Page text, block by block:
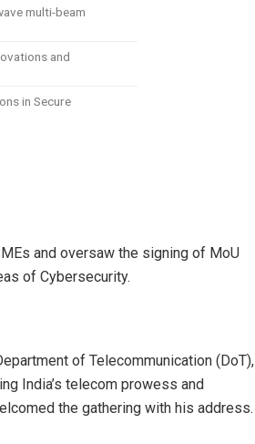
multi-beam
and
in Secure
and oversaw the signing of MoU
of Cybersecurity.
of Telecommunication (DoT),
India’s telecom prowess and
the gathering with his address.